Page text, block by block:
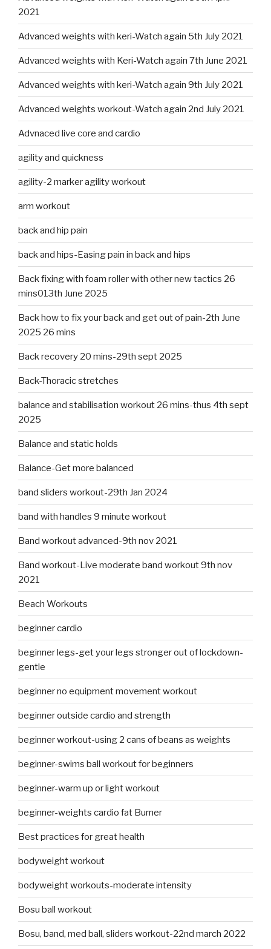
2021
Advanced weights with keri-Watch again 5th July 2021
Advanced weights with Keri-Watch again 7th June 2021
Advanced weights with keri-Watch again 9th July 2021
Advanced weights workout-Watch again 2nd July 2021
Advnaced live core and cardio
agility and quickness
agility-2 marker agility workout
arm workout
back and hip pain
back and hips-Easing pain in back and hips
Back fixing with foam roller with other new tactics 26
mins013th June 2025
Back how to fix your back and get out of pain-2th June
2025 26 mins
Back recovery 20 mins-29th sept 2025
Back-Thoracic stretches
balance and stabilisation workout 26 mins-thus 4th sept
2025
Balance and static holds
Balance-Get more balanced
band sliders workout-29th Jan 2024
band with handles 9 minute workout
Band workout advanced-9th nov 2021
Band workout-Live moderate band workout 9th nov
2021
Beach Workouts
beginner cardio
beginner legs-get your legs stronger out of lockdown-
gentle
beginner no equipment movement workout
beginner outside cardio and strength
beginner workout-using 2 cans of beans as weights
beginner-swims ball workout for beginners
beginner-warm up or light workout
beginner-weights cardio fat Burner
Best practices for great health
bodyweight workout
bodyweight workouts-moderate intensity
Bosu ball workout
Bosu, band, med ball, sliders workout-22nd march 2022